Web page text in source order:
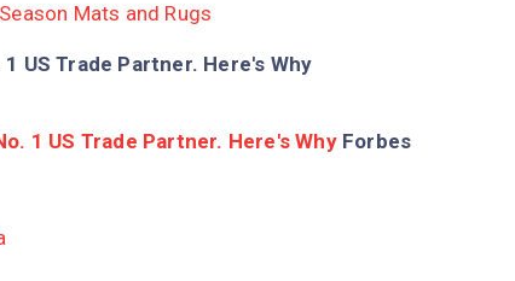
Mats and Rugs
US Trade Partner. Here's Why
1 US Trade Partner. Here's WhyForbes